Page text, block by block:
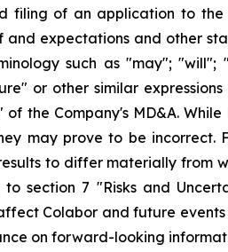
filing of an application to the
and expectations and other
such as "may";
or other similar
the Company's MD&A.
may prove to be
to differ materially from
section 7 "Risks and
Colabor and future
on forward-looking